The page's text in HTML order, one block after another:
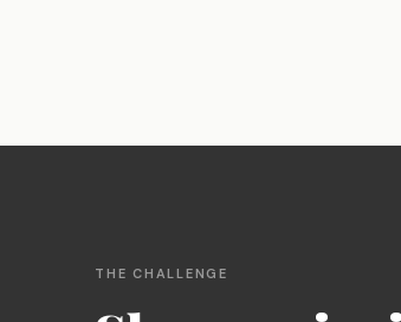
THE CHALLENGE